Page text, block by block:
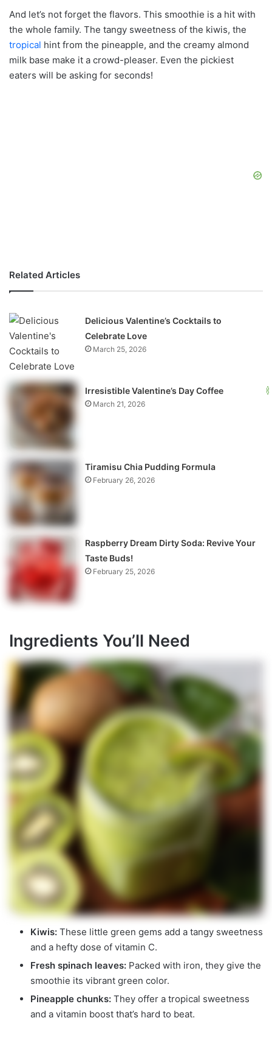
And let’s not forget the flavors. This smoothie is a hit with
the whole family. The tangy sweetness of the kiwis, the
tropical hint from the pineapple, and the creamy almond
milk base make it a crowd-pleaser. Even the pickiest
eaters will be asking for seconds!
Related Articles
Delicious Valentine’s Cocktails to
Celebrate Love
March 25, 2026
Irresistible Valentine’s Day Coffee
March 21, 2026
Tiramisu Chia Pudding Formula
February 26, 2026
Raspberry Dream Dirty Soda: Revive Your
Taste Buds!
February 25, 2026
Ingredients You’ll Need
Kiwis: These little green gems add a tangy sweetness
and a hefty dose of vitamin C.
Fresh spinach leaves: Packed with iron, they give the
smoothie its vibrant green color.
Pineapple chunks: They offer a tropical sweetness
and a vitamin boost that’s hard to beat.